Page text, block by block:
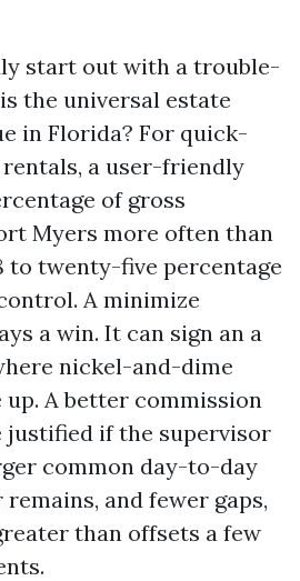
start out with a trouble-
the universal estate
in Florida? For quick-
a user-friendly
of gross
Myers more often than
to twenty-five percentage
A minimize
a win. It can sign an a
nickel-and-dime
A better commission
justified if the supervisor
common day-to-day
and fewer gaps,
than offsets a few